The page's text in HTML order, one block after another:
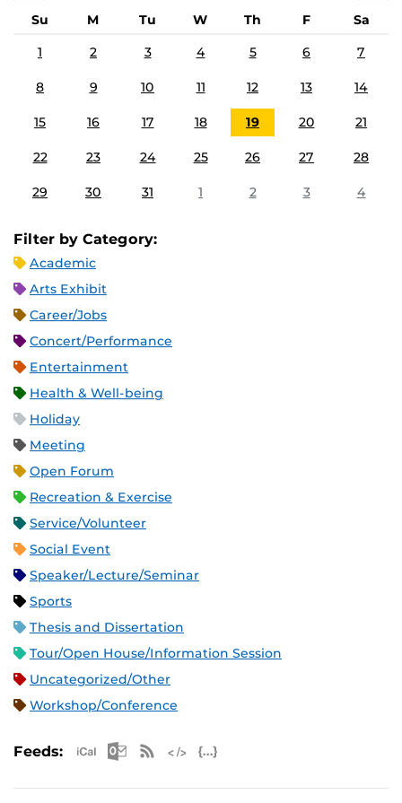
Su M Tu W Th F
Sa
1
2 3 4 5 6 7
8 9 10 11 12 13 14
15 16 17 18 19 20 21
22 23 24 25 26 27 28
29 30 31 1 2 3 4
Filter by Category:
Academic
Arts Exhibit
Career/Jobs
Concert/Performance
Entertainment
Health & Well-being
Holiday
Meeting
Open Forum
Recreation & Exercise
Service/Volunteer
Social Event
Speaker/Lecture/Seminar
Sports
Thesis and Dissertation
Tour/Open House/Information Session
Uncategorized/Other
Workshop/Conference
Feeds: Apple iCal Feed (ICS)
Microsoft Outlook Feed (ICS)
RSS Feed